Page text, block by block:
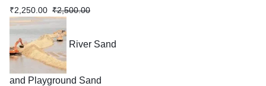
₹2,500.00
₹2,250.00
River Sand
and Playground Sand